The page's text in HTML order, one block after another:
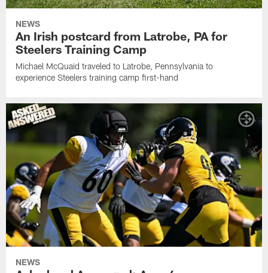
NEWS
An Irish postcard from Latrobe, PA for
Steelers Training Camp
Michael McQuaid traveled to Latrobe, Pennsylvania to
experience Steelers training camp first-hand
NEWS